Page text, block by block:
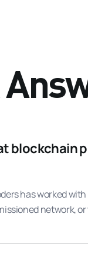
blockchain
has worked
network,